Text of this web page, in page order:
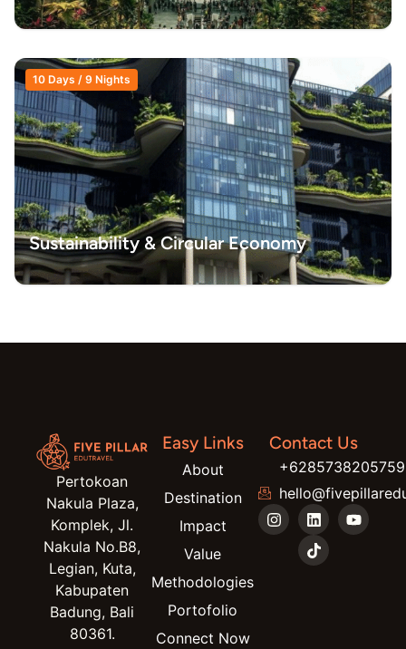
10 Days / 9 Nights
Sustainability & Circular Economy
Pertokoan
Nakula Plaza,
Komplek, Jl.
Nakula No.B8,
Legian, Kuta,
Kabupaten
Badung, Bali
80361.
Easy Links
About
Destination
Impact
Value
Methodologies
Portofolio
Connect Now
Contact Us
+6285738205759